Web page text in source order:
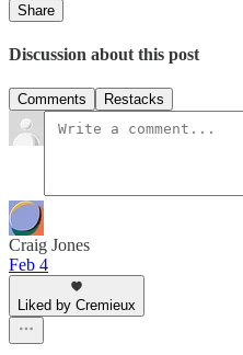
Share
Discussion about this post
Comments Restacks
Craig Jones
Feb 4
Liked by Cremieux